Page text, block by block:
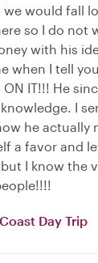
would fall
so I do not
with his
when I tell
ON IT!!! He
I
he actually
a favor and
I know the
Day Trip